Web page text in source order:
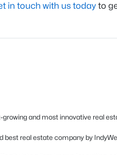
in touch with us todayto
growing and most innovative real
best real estate company by